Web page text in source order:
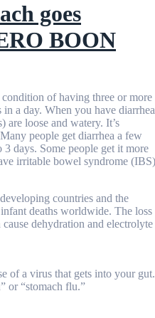
goes
BOON
of having three or more
a day. When you have
are loose and watery. It’s
people get diarrhea a few
days. Some people get it more
irritable bowel syndrome (IBS)
countries and the
deaths worldwide. The loss
dehydration and electrolyte
of a virus that gets into your gut.
or “stomach flu.”